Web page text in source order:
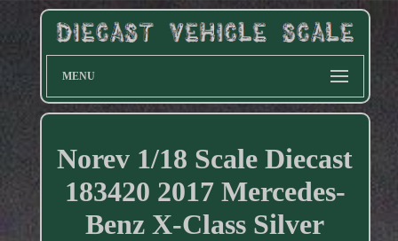
MENU
Norev 1/18 Scale Diecast
183420 2017 Mercedes-
Benz X-Class Silver